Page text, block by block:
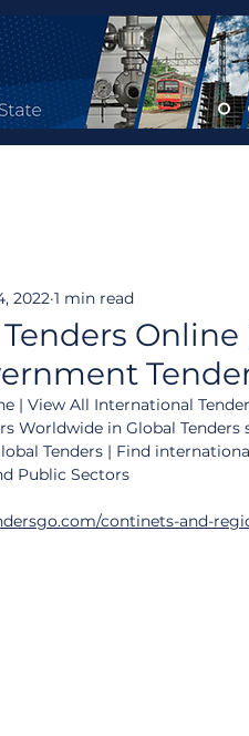
2022 1 min read
| View All International
Worldwide in Global
Tenders | Find
Public Sectors
continets-and-